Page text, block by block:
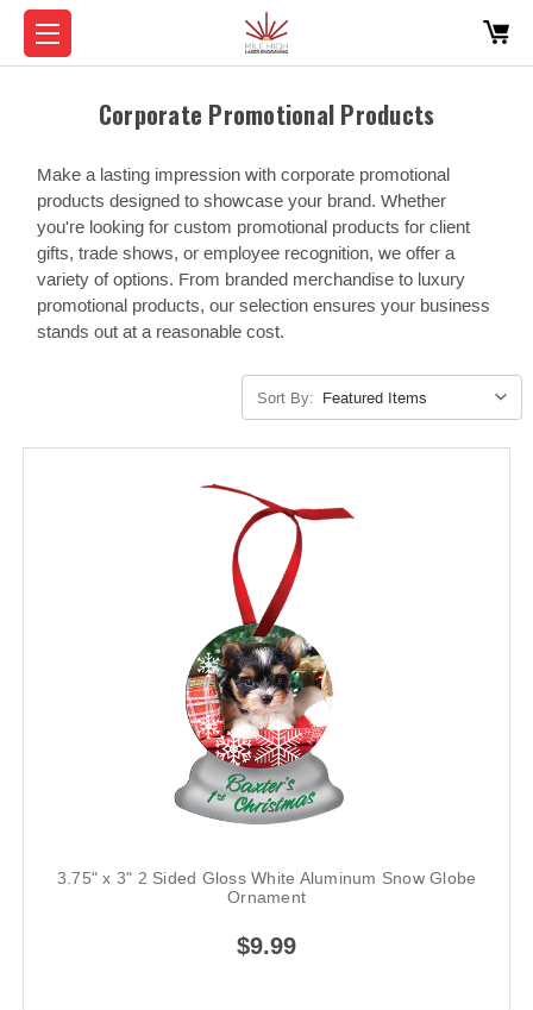
Corporate Promotional Products
Make a lasting impression with corporate promotional
products designed to showcase your brand. Whether
you're looking for custom promotional products for client
gifts, trade shows, or employee recognition, we offer a
variety of options. From branded merchandise to luxury
promotional products, our selection ensures your business
stands out at a reasonable cost.
Sort By:
3.75" x 3" 2 Sided Gloss White Aluminum Snow Globe
Ornament
$9.99